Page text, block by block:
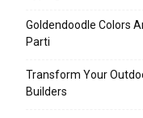
Goldendoodle Colors
Parti
Transform Your
Builders